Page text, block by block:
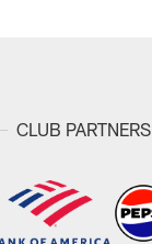
CLUB PARTNERS